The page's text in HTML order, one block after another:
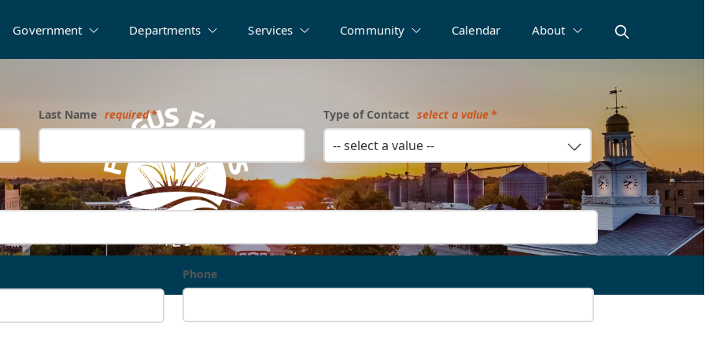
Government Departments Services Community Calendar About
Last Name required Type of Contact select a value
-- select a value --
Phone